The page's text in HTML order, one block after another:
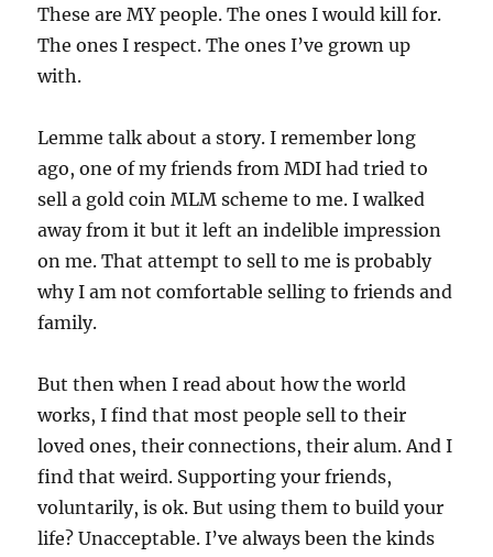
These are MY people. The ones I would kill for.
The ones I respect. The ones I’ve grown up
with.
Lemme talk about a story. I remember long
ago, one of my friends from MDI had tried to
sell a gold coin MLM scheme to me. I walked
away from it but it left an indelible impression
on me. That attempt to sell to me is probably
why I am not comfortable selling to friends and
family.
But then when I read about how the world
works, I find that most people sell to their
loved ones, their connections, their alum. And I
find that weird. Supporting your friends,
voluntarily, is ok. But using them to build your
life? Unacceptable. I’ve always been the kinds